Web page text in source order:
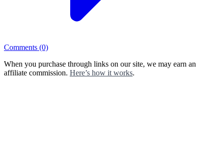
Comments (0)
When you purchase through links on our site, we may earn an
affiliate commission. Here’s how it works.